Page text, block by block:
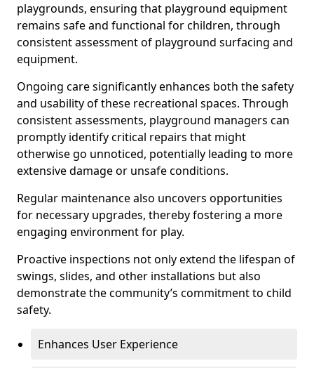
playgrounds, ensuring that playground equipment
remains safe and functional for children, through
consistent assessment of playground surfacing and
equipment.
Ongoing care significantly enhances both the safety
and usability of these recreational spaces. Through
consistent assessments, playground managers can
promptly identify critical repairs that might
otherwise go unnoticed, potentially leading to more
extensive damage or unsafe conditions.
Regular maintenance also uncovers opportunities
for necessary upgrades, thereby fostering a more
engaging environment for play.
Proactive inspections not only extend the lifespan of
swings, slides, and other installations but also
demonstrate the community’s commitment to child
safety.
Enhances User Experience